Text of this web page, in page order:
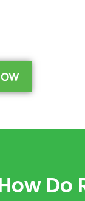
Do